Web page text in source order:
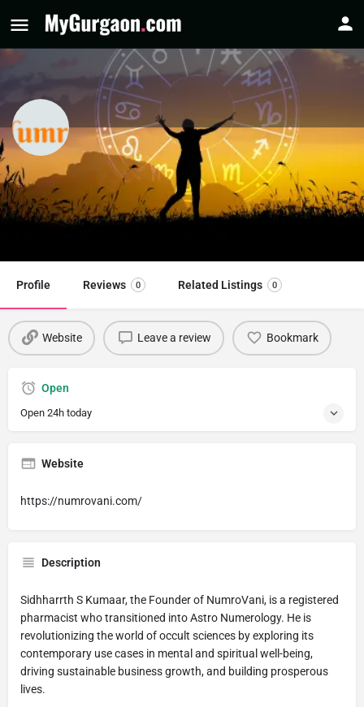
Numrovani - Sidhharrth S Kumaar
Astrologer
Profile Reviews 0 Related Listings 0
Website Leave a review Bookmark
Open
Open 24h today
Website
https://numrovani.com/
Description
Sidhharrth S Kumaar, the Founder of NumroVani, is a registered
pharmacist who transitioned into Astro Numerology. He is
revolutionizing the world of occult sciences by exploring its
contemporary use cases in mental and spiritual well-being,
driving sustainable business growth, and building prosperous
lives.